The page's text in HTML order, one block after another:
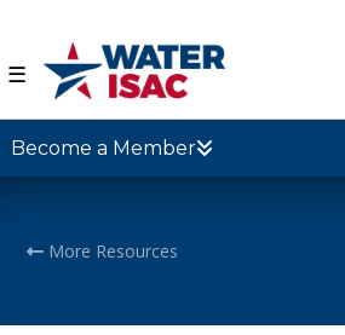
☰
Become a Member
More Resources